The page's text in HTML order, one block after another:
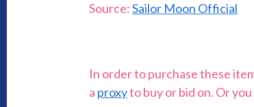
Source:Sailor Moon Official
In order to purchase these
a proxyto buy or bid on. Or